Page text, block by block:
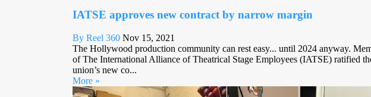
IATSE approves new contract by narrow margin
By Reel 360 Nov 15, 2021
The Hollywood production community can rest easy... until 2024 anyway.
of The International Alliance of Theatrical Stage Employees (IATSE) ratified
union’s new co...
More »